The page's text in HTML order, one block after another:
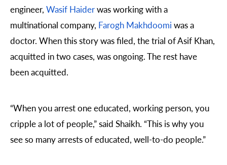
engineer, Wasif Haiderwas working with a
multinational company, Farogh Makhdoomi was a
doctor. When this story was filed, the trial of Asif Khan,
acquitted in two cases, was ongoing. The rest have
been acquitted.
“When you arrest one educated, working person, you
cripple a lot of people,” said Shaikh. “This is why you
see so many arrests of educated, well-to-do people.”